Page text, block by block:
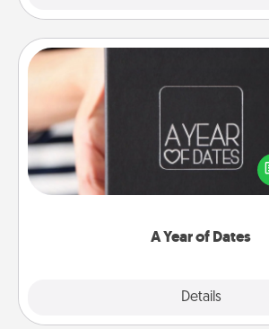
A Year of Dates
Details
A box of dates is the perfect
gift, wedding anniversary
you want to show them how